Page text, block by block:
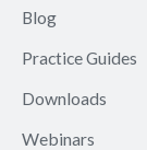
Blog
Practice Guides
Downloads
Webinars